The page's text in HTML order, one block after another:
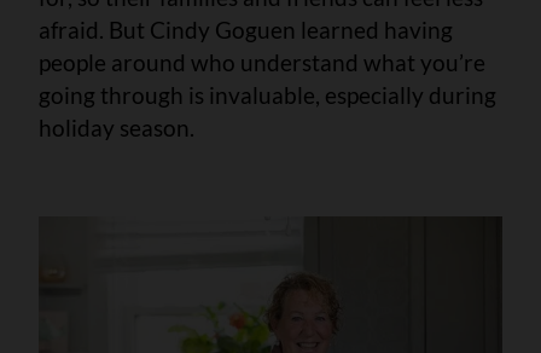
afraid. But Cindy Goguen learned having
people around who understand what you’re
going through is invaluable, especially during
holiday season.